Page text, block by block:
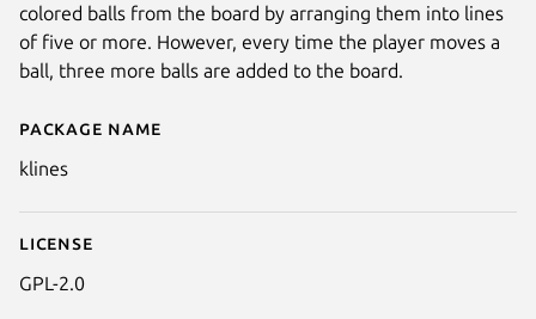
Details for klines
Package name
klines
License
GPL-2.0
colored balls from the board by arranging them into lines
of five or more. However, every time the player moves a
ball, three more balls are added to the board.